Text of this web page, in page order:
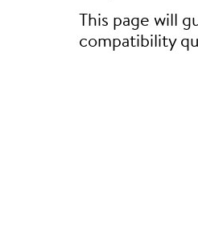
This page will
compatibility